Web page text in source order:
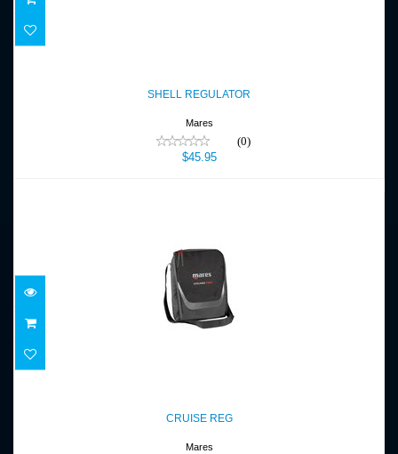
$45.95
SHELL REGULATOR
Mares
(0)
$45.95
$39.95
CRUISE REG
Mares